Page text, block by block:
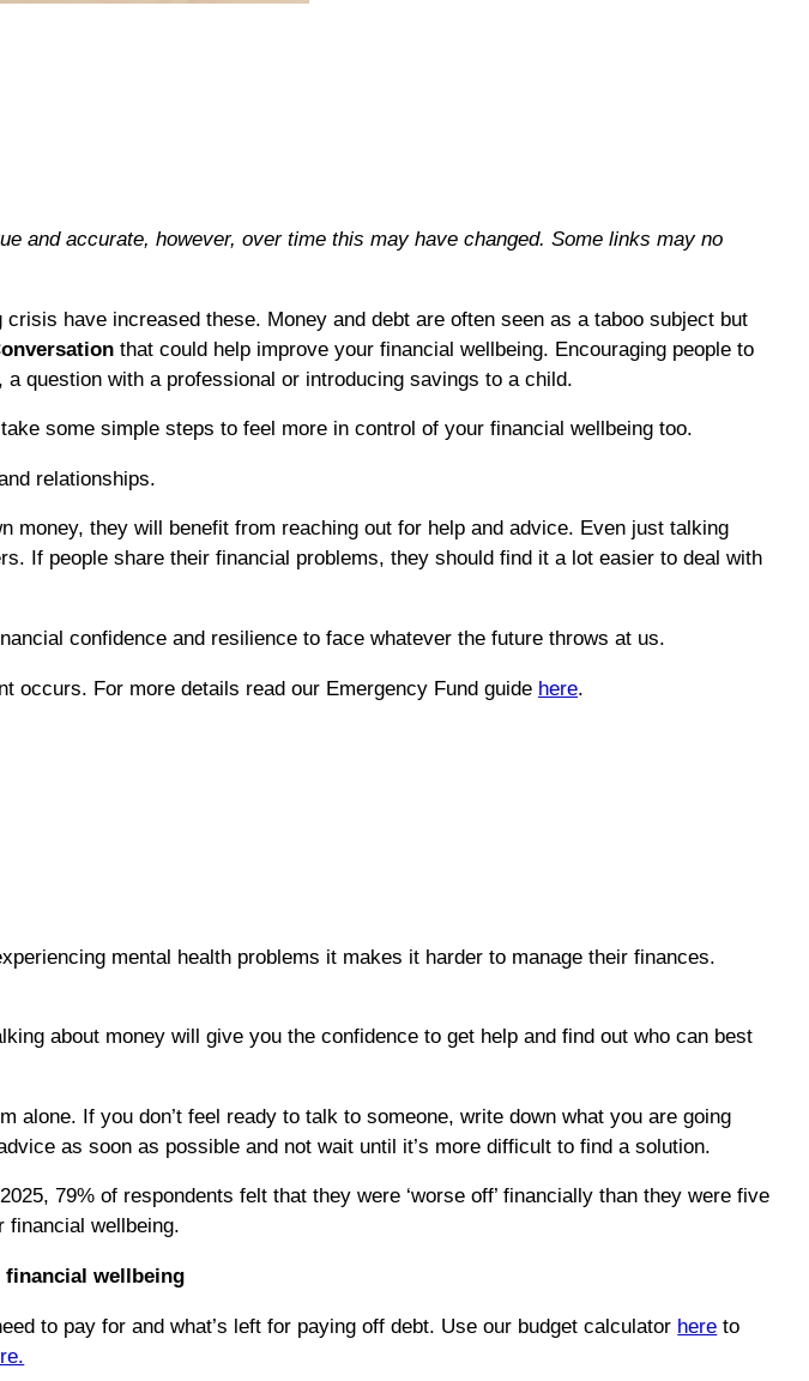
and accurate, however, over time this may have changed. Some links may no
have increased these. Money and debt are often seen as a taboo subject but
that could help improve your financial wellbeing. Encouraging people to
question with a professional or introducing savings to a child.
some simple steps to feel more in control of your financial wellbeing too.
relationships.
money, they will benefit from reaching out for help and advice. Even just talking
If people share their financial problems, they should find it a lot easier to deal with
confidence and resilience to face whatever the future throws at us.
occurs. For more details read our Emergency Fund guide here.
mental health problems it makes it harder to manage their finances.
about money will give you the confidence to get help and find out who can best
If you don’t feel ready to talk to someone, write down what you are going
as soon as possible and not wait until it’s more difficult to find a solution.
79% of respondents felt that they were ‘worse off’ financially than they were five
financial wellbeing.
wellbeing
to pay for and what’s left for paying off debt. Use our budget calculator here to